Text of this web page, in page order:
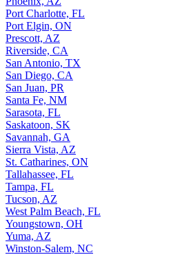
Port Charlotte, FL
Port Elgin, ON
Prescott, AZ
Riverside, CA
San Antonio, TX
San Diego, CA
San Juan, PR
Santa Fe, NM
Sarasota, FL
Saskatoon, SK
Savannah, GA
Sierra Vista, AZ
St. Catharines, ON
Tallahassee, FL
Tampa, FL
Tucson, AZ
West Palm Beach, FL
Youngstown, OH
Yuma, AZ
Winston-Salem, NC